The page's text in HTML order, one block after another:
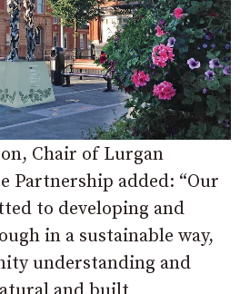
Chair of Lurgan
Partnership added: “Our
to developing and
in a sustainable way,
understanding and